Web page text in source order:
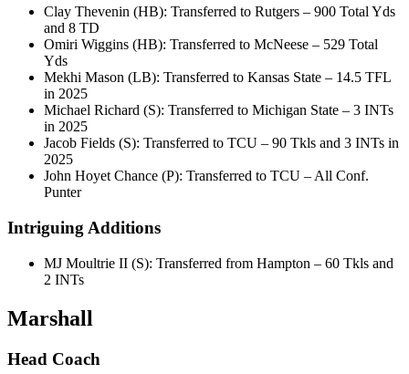
Clay Thevenin (HB): Transferred to Rutgers – 900 Total Yds
and 8 TD
Omiri Wiggins (HB): Transferred to McNeese – 529 Total
Yds
Mekhi Mason (LB): Transferred to Kansas State – 14.5 TFL
in 2025
Michael Richard (S): Transferred to Michigan State – 3 INTs
in 2025
Jacob Fields (S): Transferred to TCU – 90 Tkls and 3 INTs in
2025
John Hoyet Chance (P): Transferred to TCU – All Conf.
Punter
Intriguing Additions
MJ Moultrie II (S): Transferred from Hampton – 60 Tkls and
2 INTs
Marshall
Head Coach